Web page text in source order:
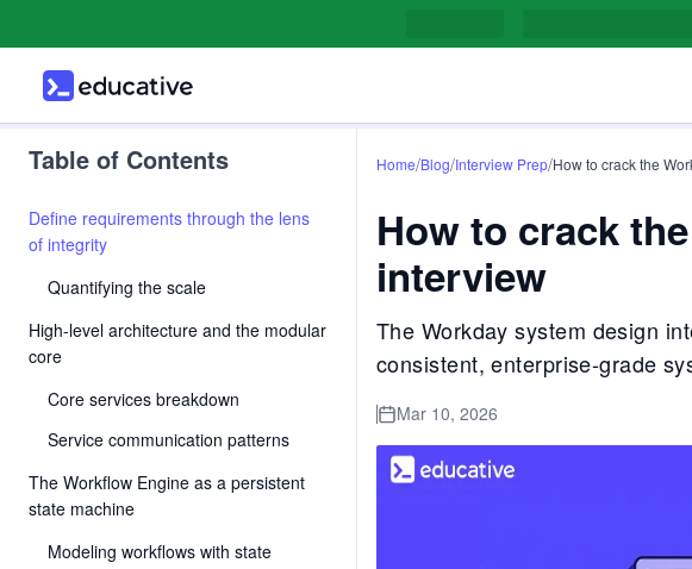
Table of Contents
Define requirements through the lens
of integrity
Quantifying the scale
High-level architecture and the modular
core
Core services breakdown
Service communication patterns
The Workflow Engine as a persistent
state machine
Modeling workflows with state
Home/Blog/Interview Prep/How to crack the
How to crack
interview
The Workday system design
consistent, enterprise-grade
Mar 10, 2026